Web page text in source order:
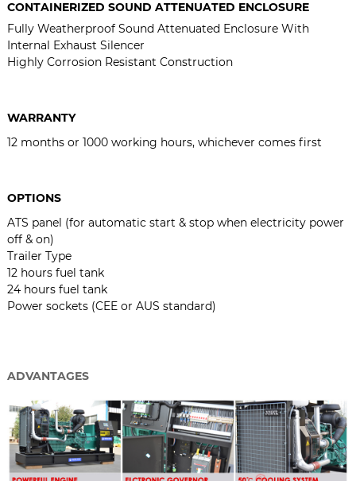
CONTAINERIZED SOUND ATTENUATED ENCLOSURE
Fully Weatherproof Sound Attenuated Enclosure With
Internal Exhaust Silencer
Highly Corrosion Resistant Construction
WARRANTY
12 months or 1000 working hours, whichever comes first
OPTIONS
ATS panel (for automatic start & stop when electricity power
off & on)
Trailer Type
12 hours fuel tank
24 hours fuel tank
Power sockets (CEE or AUS standard)
ADVANTAGES